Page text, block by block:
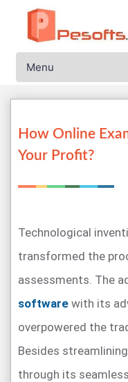
How Online
Your Profit?
Technological
transformed the
assessments. The
software with its
overpowered the
Besides
through its